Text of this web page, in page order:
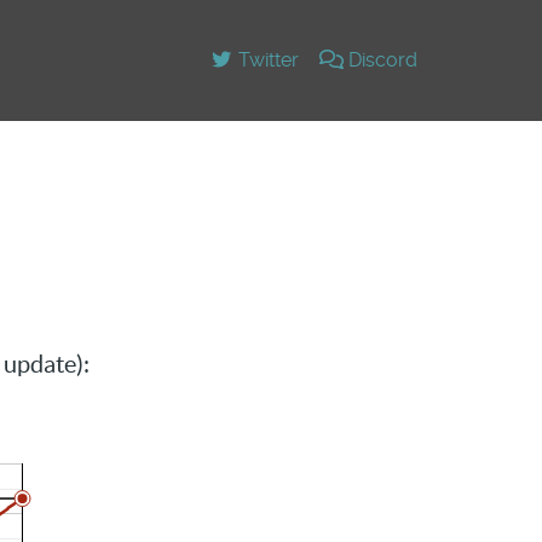
Twitter Discord